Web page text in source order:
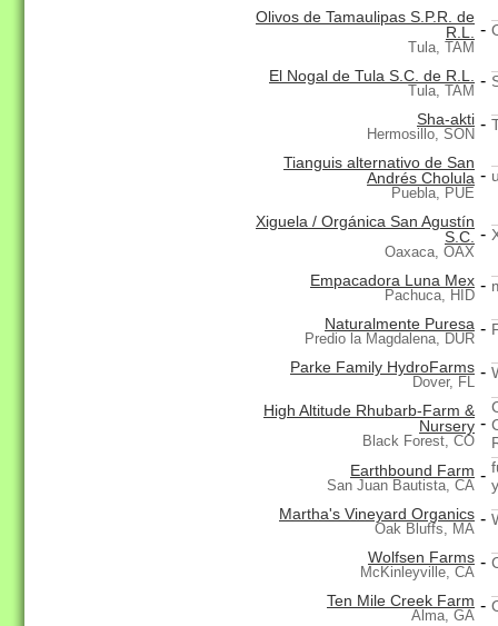
Olivos de Tamaulipas S.P.R. de
R.L.
Tula, TAM
-
El Nogal de Tula S.C. de R.L.
Tula, TAM
-
Sha-akti
Hermosillo, SON
-
Tianguis alternativo de San
Andrés Cholula
Puebla, PUE
-
Xiguela / Orgánica San Agustín
S.C.
Oaxaca, OAX
-
Empacadora Luna Mex
Pachuca, HID
-
Naturalmente Puresa
Predio la Magdalena, DUR
-
Parke Family HydroFarms
Dover, FL
-
High Altitude Rhubarb-Farm &
Nursery
Black Forest, CO
-
Earthbound Farm
San Juan Bautista, CA
-
Martha's Vineyard Organics
Oak Bluffs, MA
-
Wolfsen Farms
McKinleyville, CA
-
Ten Mile Creek Farm
Alma, GA
-